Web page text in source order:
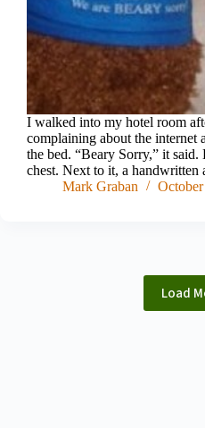
I walked into my hotel room
complaining about the internet
the bed. “Beary Sorry,” it
chest. Next to it, a
Mark Graban
Load